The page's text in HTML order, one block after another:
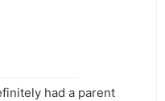
had a parent